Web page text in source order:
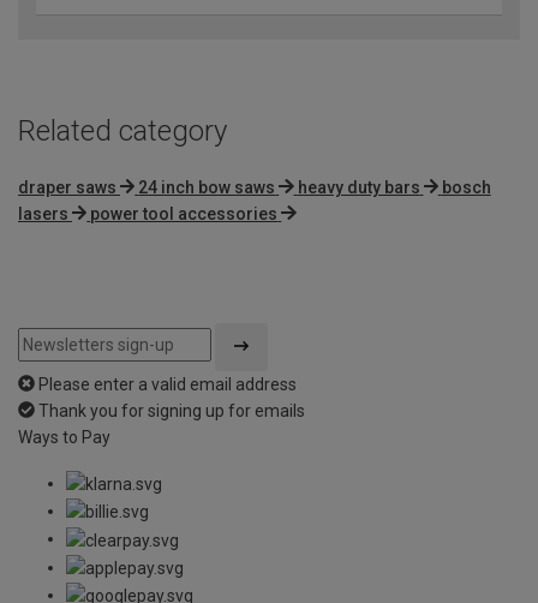
Related category
draper saws 24 inch bow saws heavy duty bars
bosch
lasers
power tool accessories
Please enter a valid email address
Thank you for signing up for emails
Ways to Pay